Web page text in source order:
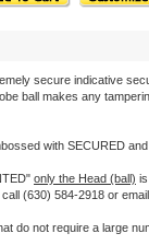
secure indicative
ball makes any
with SECURED
only the Head (ball)
(630) 584-2918 or
do not require a large